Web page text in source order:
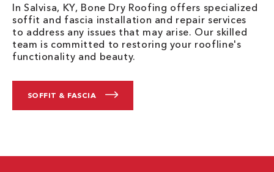
In Salvisa, KY, Bone Dry Roofing offers specialized
soffit and fascia installation and repair services
to address any issues that may arise. Our skilled
team is committed to restoring your roofline's
functionality and beauty.
SOFFIT & FASCIA